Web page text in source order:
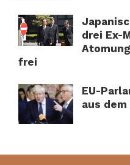
drei Ex-
frei
EU-
aus